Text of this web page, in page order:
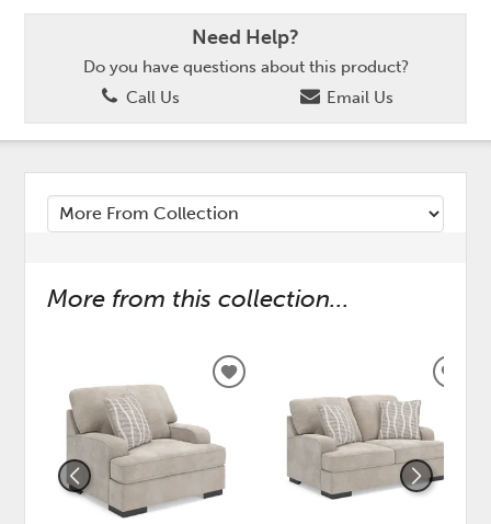
Need Help?
Do you have questions about this product?
Call Us
Email Us
More from this collection...
ADD
WISHLIST